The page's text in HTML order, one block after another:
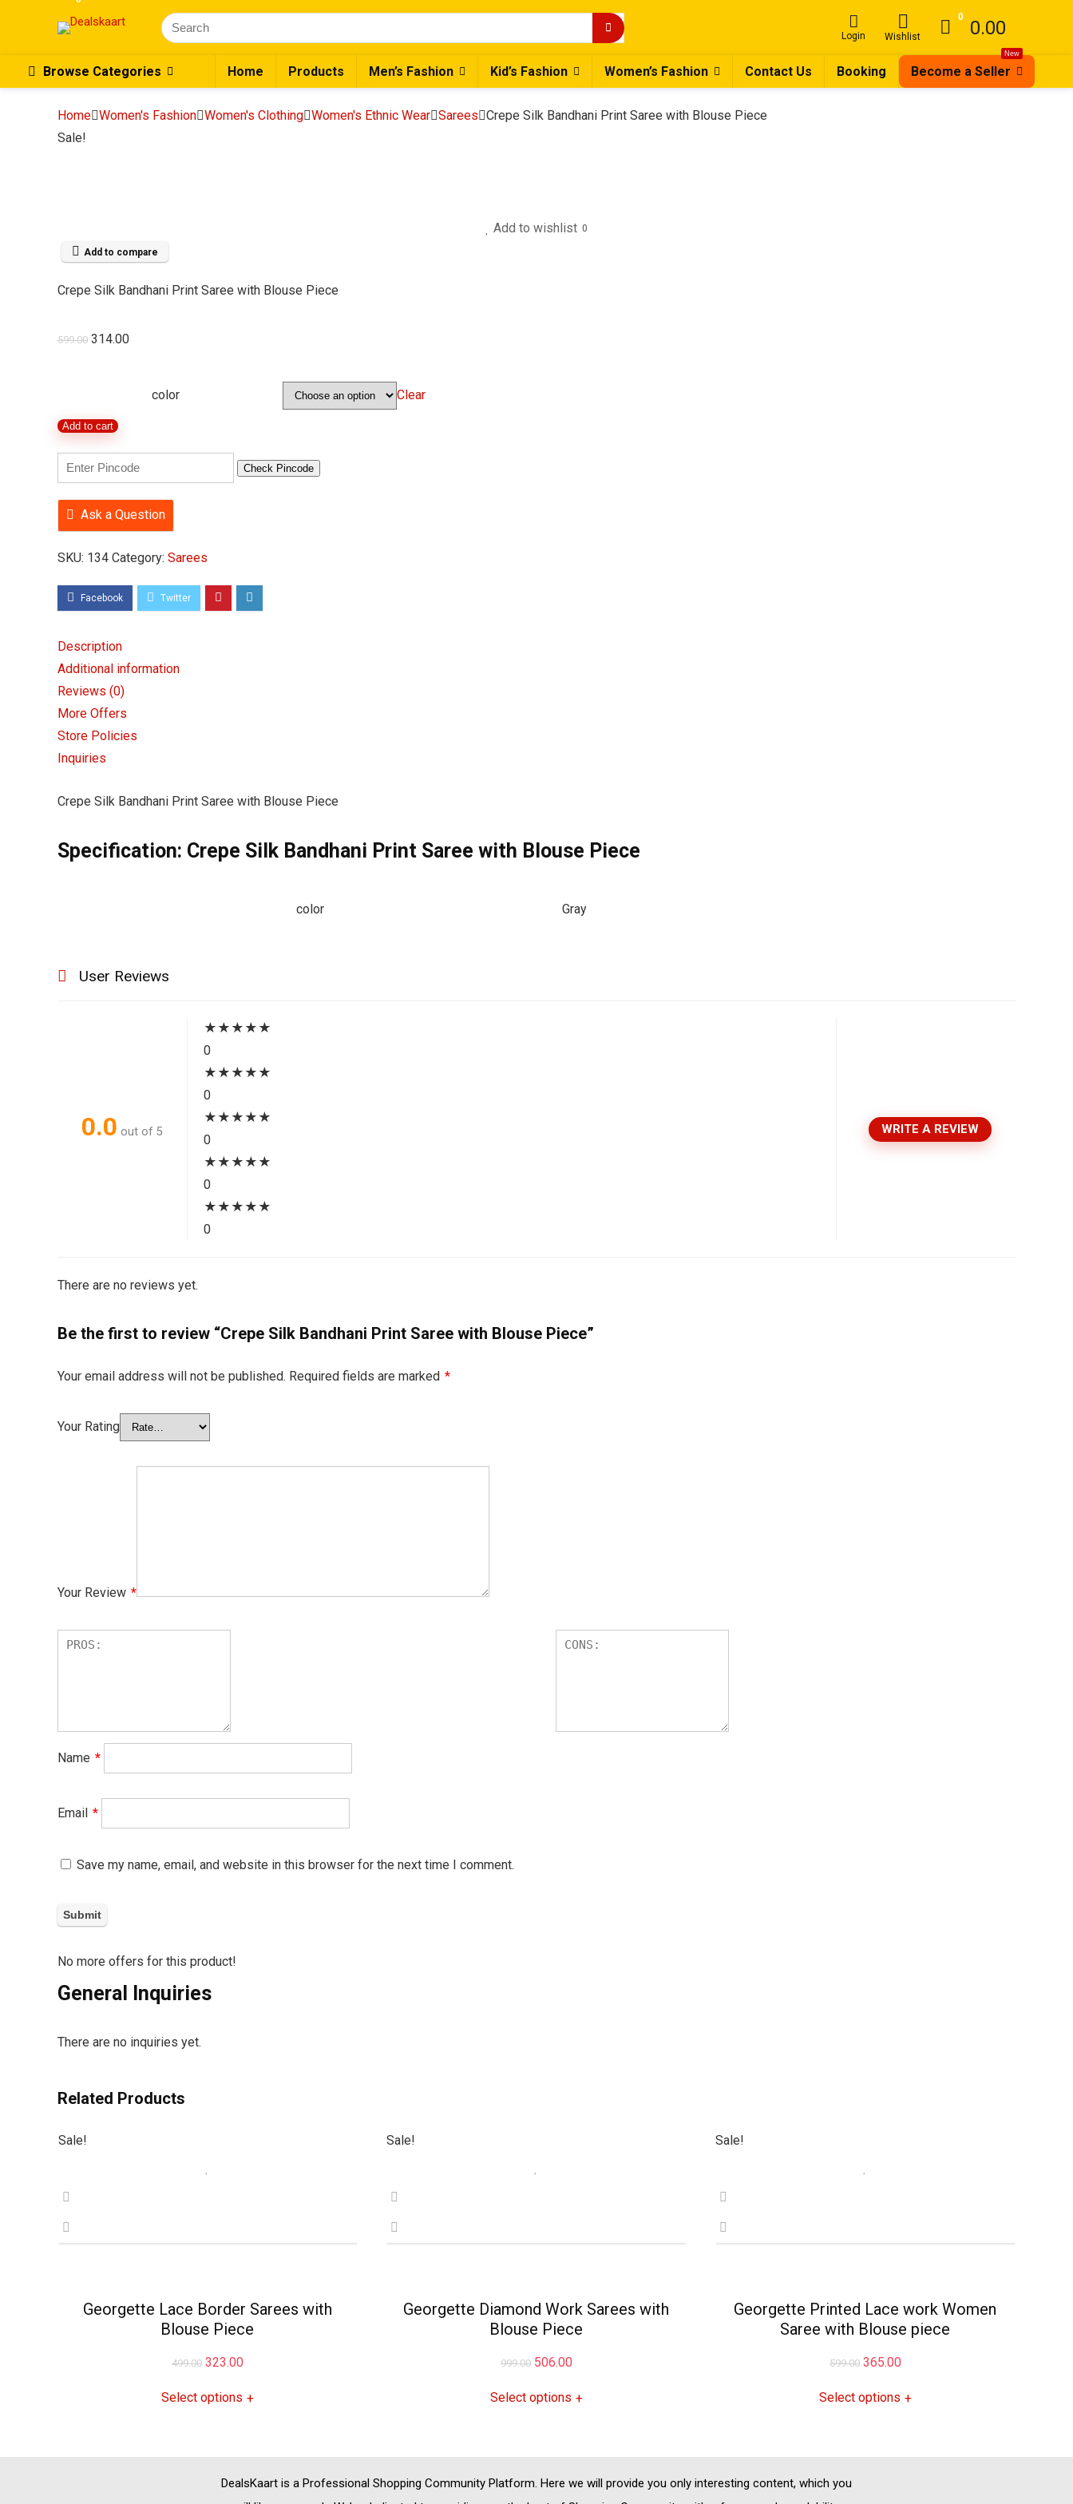
Search
for:
Login Wishlist
0 0.00
Browse Categories Home Products Men’s Fashion Kid’s Fashion Women’s Fashion Contact Us Booking
New
Become a Seller
Home Women's Fashion Women's Clothing Women's Ethnic Wear Sarees Crepe Silk Bandhani Print Saree with Blouse Piece
Sale!
Add to wishlist 0
Add to compare
Crepe Silk Bandhani Print Saree with Blouse Piece
599.00 Original
314.00Current
color
Clear
Crepe
Bandhani
Saree
with
Blouse
quantity
Add to cart
Check Pincode
Ask a Question
SKU: 134 Category: Sarees
Description
Additional information
Reviews (0)
More Offers
Store Policies
Inquiries
Crepe Silk Bandhani Print Saree with Blouse Piece
Specification: Crepe Silk Bandhani Print Saree with Blouse Piece
color Gray
User Reviews
0.0 out of 5
★ ★ ★ ★ ★
0
★ ★ ★ ★ ★
0
★ ★ ★ ★ ★
0
★ ★ ★ ★ ★
0
★ ★ ★ ★ ★
0
WRITE A REVIEW
There are no reviews yet.
Be the first to review “Crepe Silk Bandhani Print Saree with Blouse Piece”
Your email address will not be published. Required fields are marked *
Your Rating
Your Review *
Name *
Email *
Save my name, email, and website in this browser for the next time I comment.
No more offers for this product!
General Inquiries
There are no inquiries yet.
Related Products
Sale!
Georgette Lace Border Sarees with
Blouse Piece
499.00 Original
was:
323.00Current
is:
Select options +
Sale!
Georgette Diamond Work Sarees with
Blouse Piece
999.00 Original
was:
506.00Current
is:
Select options +
Sale!
Georgette Printed Lace work Women
Saree with Blouse piece
599.00 Original
was:
365.00Current
is:
Select options +
DealsKaart is a Professional Shopping Community Platform. Here we will provide you only interesting content, which you